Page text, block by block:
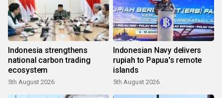
Indonesia strengthens
national carbon trading
ecosystem
5th August 2026
Indonesian Navy delivers
rupiah to Papua's remote
islands
5th August 2026